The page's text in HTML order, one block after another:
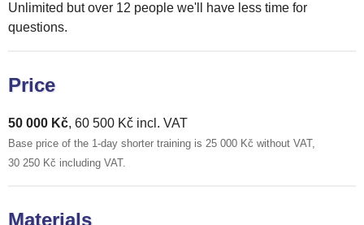
Unlimited but over 12 people we'll have less time for
questions.
Price
50 000 Kč, 60 500 Kč incl. VAT
Base price of the 1-day shorter training is 25 000 Kč without VAT,
30 250 Kč including VAT.
Materials